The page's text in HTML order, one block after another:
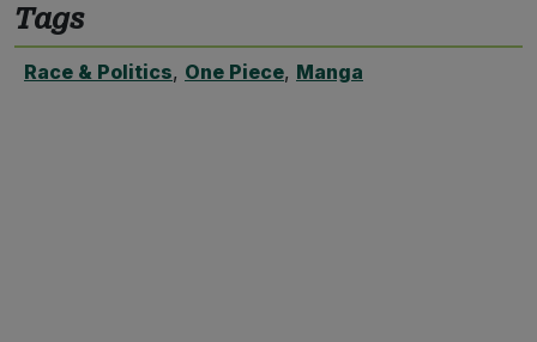
Tags
Race & Politics, One Piece, Manga